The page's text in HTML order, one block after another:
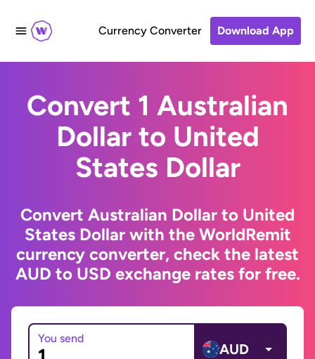
Currency Converter Download App
Convert 1 Australian
Dollar to United
States Dollar
Convert Australian Dollar to United
States Dollar with the WorldRemit
currency converter, check the latest
AUD to USD exchange rates for free.
You send
AUD